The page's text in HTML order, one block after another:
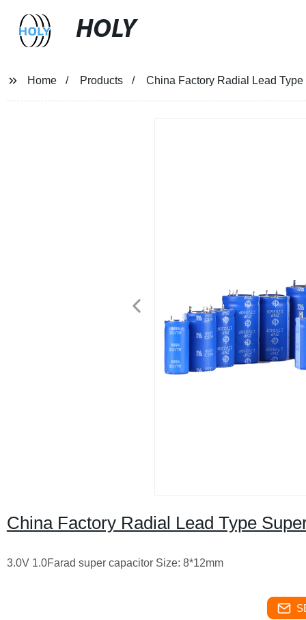
HOLY
Home Products China Factory Radial Lead
China Factory Radial Lead Type
3.0V 1.0Farad super capacitor Size: 8*12mm